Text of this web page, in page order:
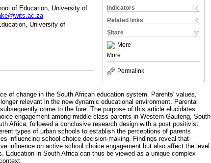
Indicators
Related links
Share
More
More
Permalink
of Education, University of
University of
of change in the South African education system. Parents' values,
relevant in the new dynamic educational environment. Parental
come to the fore. The purpose of this article elucidates
engagement among middle class parents in Western Gauteng, South
Africa, followed a conclusive research design with a post positivist
types of urban schools to establish the perceptions of parents
influencing school choice decision-making. Findings reveal that
influence on active school choice engagement but also affect the level
in South Africa can thus be viewed as a unique complex